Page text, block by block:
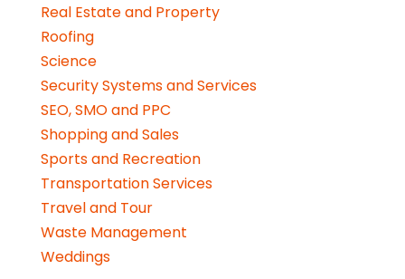
Real Estate and Property
Roofing
Science
Security Systems and Services
SEO, SMO and PPC
Shopping and Sales
Sports and Recreation
Transportation Services
Travel and Tour
Waste Management
Weddings